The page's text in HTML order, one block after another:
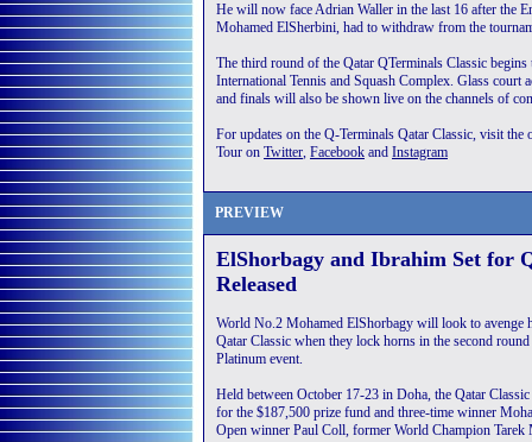
He will now face Adrian Waller in the last 16 after the
Mohamed ElSherbini, had to withdraw from the
The third round of the Qatar QTerminals Classic
International Tennis and Squash Complex. Glass
and finals will also be shown live on the channels of
For updates on the Q-Terminals Qatar Classic, visit
Tour on Twitter, Facebook and Instagram
PREVIEW
ElShorbagy and Ibrahim Set for
Released
World No.2 Mohamed ElShorbagy will look to avenge
Qatar Classic when they lock horns in the second
Platinum event.
Held between October 17-23 in Doha, the Qatar
for the $187,500 prize fund and three-time winner
Open winner Paul Coll, former World Champion